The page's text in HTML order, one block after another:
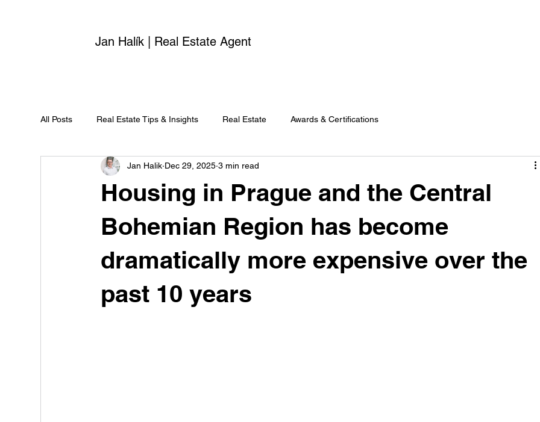
Jan Halík | Real Estate Agent
All Posts Real Estate Tips & Insights Real Estate Awards & Certifications
Housing in Prague and the Central
Bohemian Region has become
dramatically more expensive over the
past 10 years
Jan Halik Dec 29, 2025 3 min read